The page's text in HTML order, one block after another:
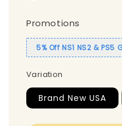
Promotions
5% Off NS1 NS2 & PS5
Variation
Brand New USA